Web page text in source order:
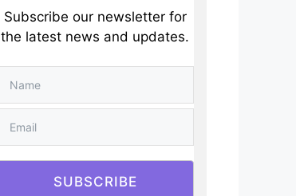
Subscribe our newsletter for
the latest news and updates.
SUBSCRIBE